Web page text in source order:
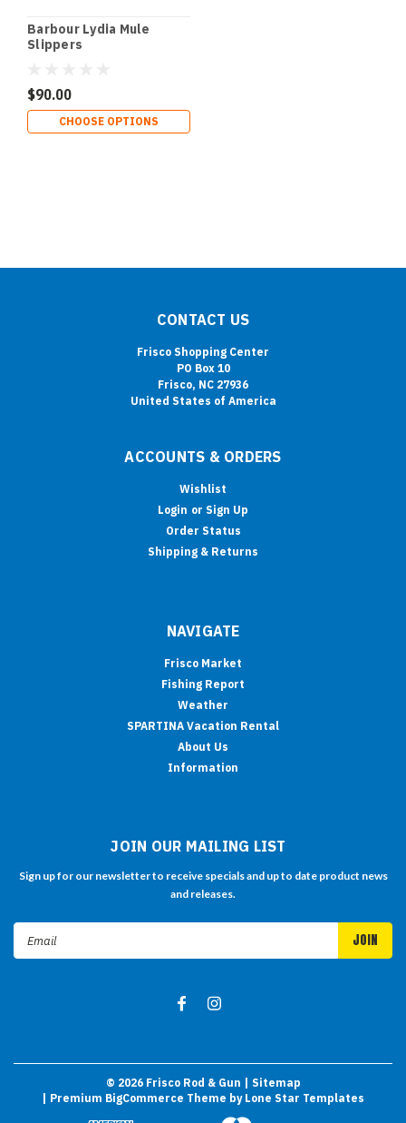
Barbour Lydia Mule
Slippers
$90.00
CHOOSE OPTIONS
CONTACT US
Frisco Shopping Center
PO Box 10
Frisco, NC 27936
United States of America
ACCOUNTS & ORDERS
Wishlist
Login or Sign Up
Order Status
Shipping & Returns
NAVIGATE
Frisco Market
Fishing Report
Weather
SPARTINA Vacation Rental
About Us
Information
JOIN OUR MAILING LIST
Sign up for our newsletter to receive specials and up to date product news
and releases.
Email
Address
© 2026Frisco Rod & Gun
| Sitemap
| Premium BigCommerce Theme by Lone Star Templates